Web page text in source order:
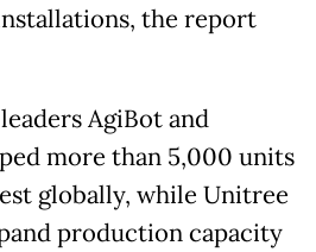
the report
AgiBot and
more than 5,000 units
globally, while Unitree
production capacity